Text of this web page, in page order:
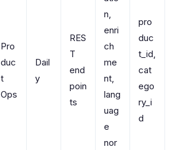
Pro
duc
t
Ops
Dail
y
RES
T
end
poin
ts
n,
enri
ch
me
nt,
lang
uag
e
nor
pro
duc
t_id,
cat
ego
ry_i
d